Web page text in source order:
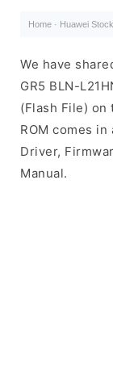
Home · Huawei
We have
GR5 BLN-
(Flash File) on
ROM comes in
Driver,
Manual.